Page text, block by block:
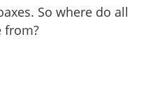
So where do all
from?